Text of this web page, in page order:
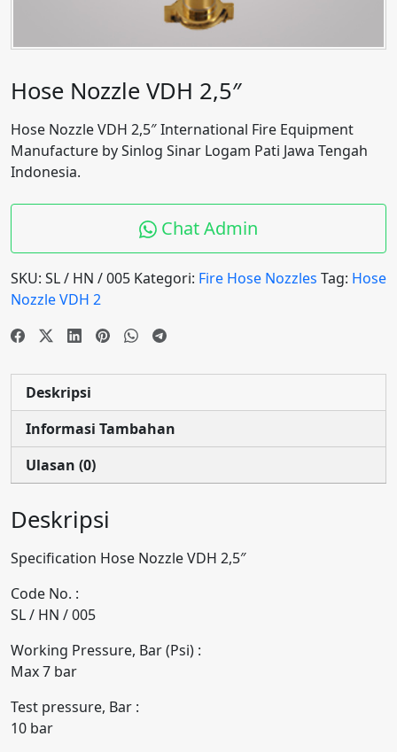
Hose Nozzle VDH 2,5″
Hose Nozzle VDH 2,5″ International Fire Equipment
Manufacture by Sinlog Sinar Logam Pati Jawa Tengah
Indonesia.
Chat Admin
SKU: SL / HN / 005 Kategori: Fire Hose Nozzles Tag: Hose
Nozzle VDH 2
Deskripsi
Informasi Tambahan
Ulasan (0)
Deskripsi
Specification Hose Nozzle VDH 2,5″
Code No. :
SL / HN / 005
Working Pressure, Bar (Psi) :
Max 7 bar
Test pressure, Bar :
10 bar